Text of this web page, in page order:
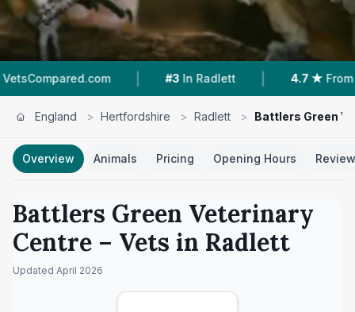
| #3 In Radlett | 4.7 ★ From 64
England > Hertfordshire > Radlett > Battlers Green
Overview Animals Pricing Opening Hours
Battlers Green Veterinary
Centre – Vets in Radlett
Updated April 2026